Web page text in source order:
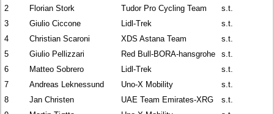
2
Florian Stork Tudor Pro Cycling Team
s.t.
3
Giulio Ciccone Lidl-Trek
s.t.
4
Christian Scaroni XDS Astana Team
s.t.
5
Giulio Pellizzari Red Bull-BORA-hansgrohe
s.t.
6
Matteo Sobrero Lidl-Trek
s.t.
7
Andreas Leknessund Uno-X Mobility
s.t.
8
Jan Christen UAE Team Emirates-XRG
s.t.